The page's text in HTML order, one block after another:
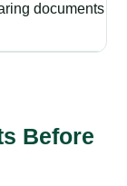
documents
Before